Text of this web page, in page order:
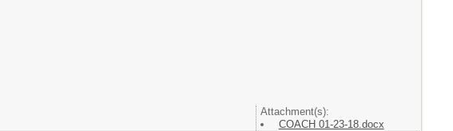
Attachment(s):
COACH 01-23-18.docx